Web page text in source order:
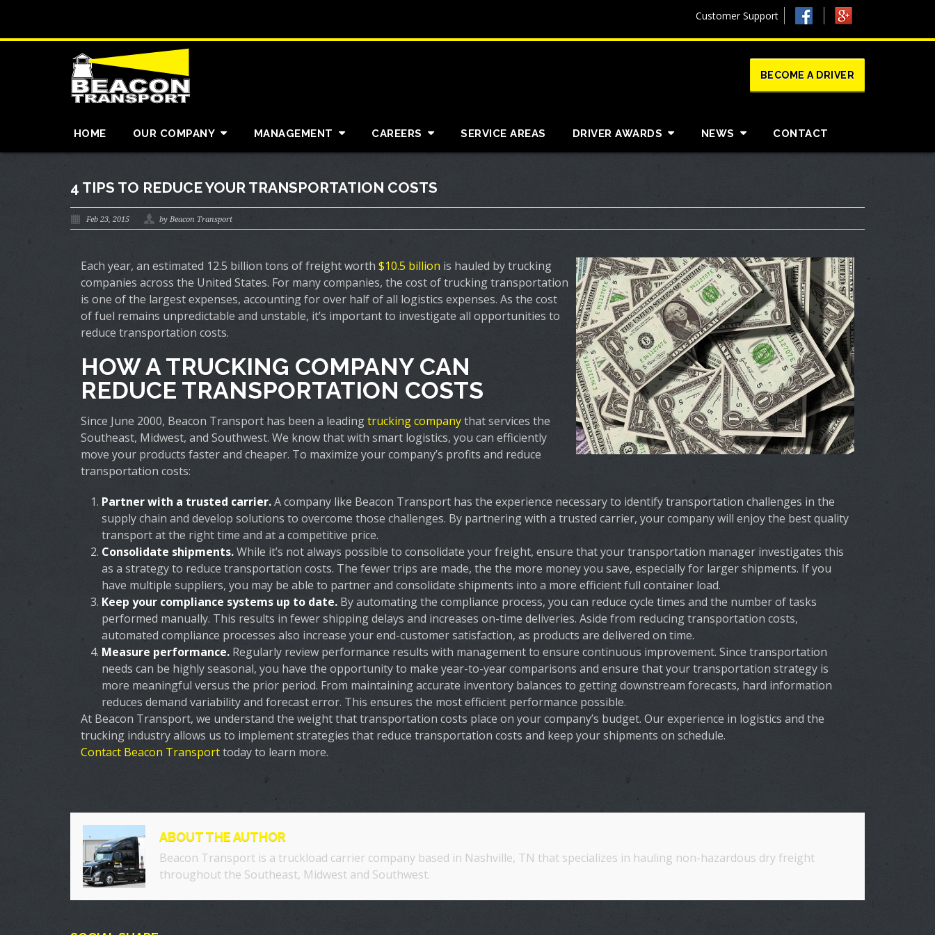
Customer Support
BECOME A DRIVER
HOME OUR COMPANY MANAGEMENT CAREERS SERVICE AREAS DRIVER AWARDS NEWS CONTACT
4 TIPS TO REDUCE YOUR TRANSPORTATION COSTS
Feb 23, 2015 by Beacon Transport
Each year, an estimated 12.5 billion tons of freight worth $10.5 billion is hauled by trucking
companies across the United States. For many companies, the cost of trucking transportation
is one of the largest expenses, accounting for over half of all logistics expenses. As the cost
of fuel remains unpredictable and unstable, it’s important to investigate all opportunities to
reduce transportation costs.
HOW A TRUCKING COMPANY CAN
REDUCE TRANSPORTATION COSTS
Since June 2000, Beacon Transport has been a leadingtrucking companythat services the
Southeast, Midwest, and Southwest. We know that with smart logistics, you can efficiently
move your products faster and cheaper. To maximize your company’s profits and reduce
transportation costs:
Partner with a trusted carrier.A company like Beacon Transport has the experience necessary to identify transportation challenges in the
supply chain and develop solutions to overcome those challenges. By partnering with a trusted carrier, your company will enjoy the best quality
transport at the right time and at a competitive price.
Consolidate shipments.While it’s not always possible to consolidate your freight, ensure that your transportation manager investigates this
as a strategy to reduce transportation costs. The fewer trips are made, the the more money you save, especially for larger shipments. If you
have multiple suppliers, you may be able to partner and consolidate shipments into a more efficient full container load.
Keep your compliance systems up to date.By automating the compliance process, you can reduce cycle times and the number of tasks
performed manually. This results in fewer shipping delays and increases on-time deliveries. Aside from reducing transportation costs,
automated compliance processes also increase your end-customer satisfaction, as products are delivered on time.
Measure performance.Regularly review performance results with management to ensure continuous improvement. Since transportation
needs can be highly seasonal, you have the opportunity to make year-to-year comparisons and ensure that your transportation strategy is
more meaningful versus the prior period. From maintaining accurate inventory balances to getting downstream forecasts, hard information
reduces demand variability and forecast error. This ensures the most efficient performance possible.
At Beacon Transport, we understand the weight that transportation costs place on your company’s budget. Our experience in logistics and the
trucking industry allows us to implement strategies that reduce transportation costs and keep your shipments on schedule.
Contact Beacon Transporttoday to learn more.
ABOUT THE AUTHOR
Beacon Transport is a truckload carrier company based in Nashville, TN that specializes in hauling non-hazardous dry freight
throughout the Southeast, Midwest and Southwest.